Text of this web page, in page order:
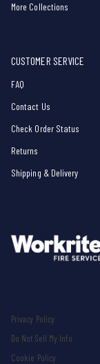
More Collections
CUSTOMER SERVICE
FAQ
Contact Us
Check Order Status
Returns
Shipping & Delivery
Privacy Policy
Do Not Sell My Info
Cookie Policy